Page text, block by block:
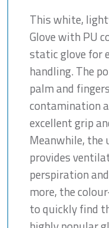
This white,
Glove with PU
static glove for
handling. The
palm and
contamination
excellent grip
Meanwhile, the
provides
perspiration
more, the
to quickly find